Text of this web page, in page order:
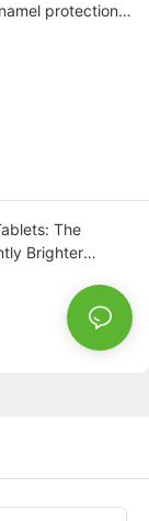
protection,
The
Brighter